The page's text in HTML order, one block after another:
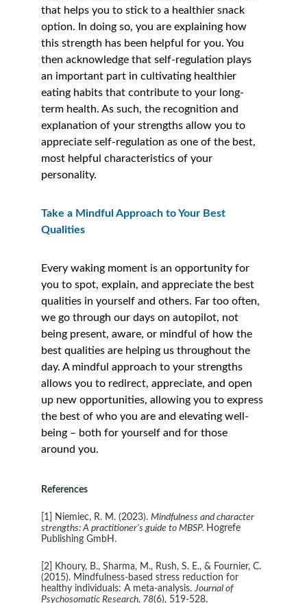
that helps you to stick to a healthier snack
option. In doing so, you are explaining how
this strength has been helpful for you. You
then acknowledge that self-regulation plays
an important part in cultivating healthier
eating habits that contribute to your long-
term health. As such, the recognition and
explanation of your strengths allow you to
appreciate self-regulation as one of the best,
most helpful characteristics of your
personality.
Take a Mindful Approach to Your Best
Qualities
Every waking moment is an opportunity for
you to spot, explain, and appreciate the best
qualities in yourself and others. Far too often,
we go through our days on autopilot, not
being present, aware, or mindful of how the
best qualities are helping us throughout the
day. A mindful approach to your strengths
allows you to redirect, appreciate, and open
up new opportunities, allowing you to express
the best of who you are and elevating well-
being – both for yourself and for those
around you.
References
[1] Niemiec, R. M. (2023). Mindfulness and character
strengths: A practitioner's guide to MBSP. Hogrefe
Publishing GmbH.
[2] Khoury, B., Sharma, M., Rush, S. E., & Fournier, C.
(2015). Mindfulness-based stress reduction for
healthy individuals: A meta-analysis. Journal of
Psychosomatic Research, 78(6), 519-528.